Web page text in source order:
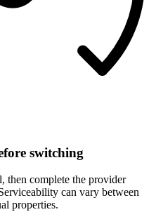
switching
then complete the provider
can vary between
properties.